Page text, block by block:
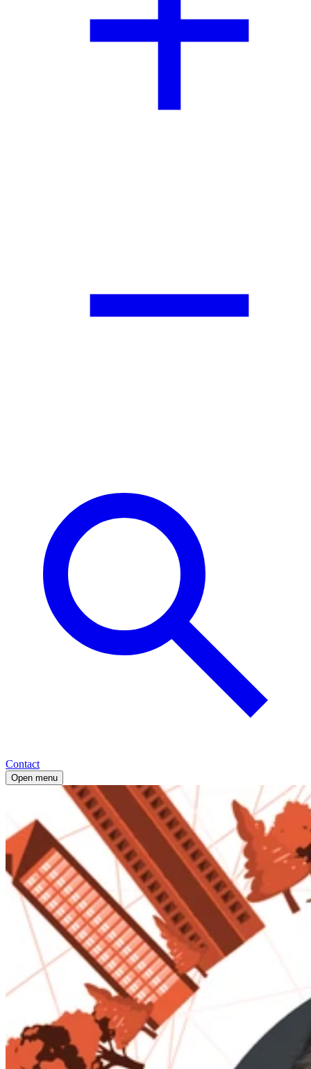
Contact
Open menu